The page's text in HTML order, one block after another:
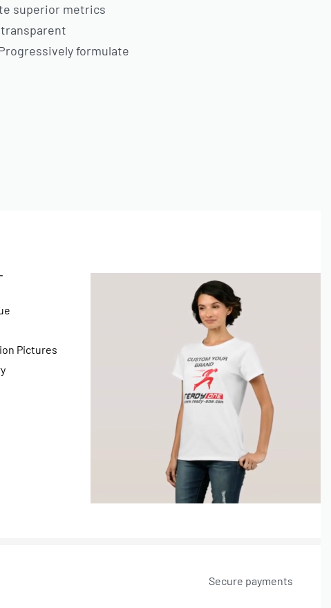
superior metrics
formulate
Pictures
Secure payments